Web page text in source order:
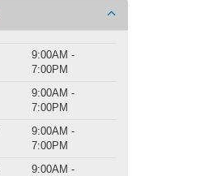
9:00AM -
7:00PM
9:00AM -
7:00PM
9:00AM -
7:00PM
9:00AM -